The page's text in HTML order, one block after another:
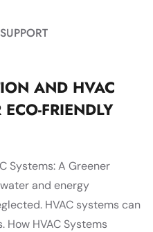
SUPPORT
AND HVAC
FRIENDLY
Systems: A Greener
and energy
HVAC systems can
HVAC Systems